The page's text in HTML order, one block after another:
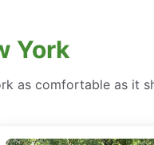
York
as comfortable as it